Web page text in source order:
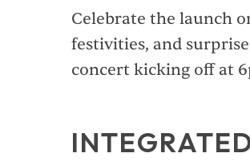
Celebrate the launch
festivities, and
concert kicking off at